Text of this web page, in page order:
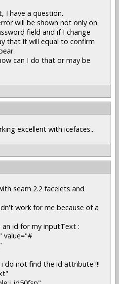
I have a question.
will be shown not only on
field and if I change
that it will equal to confirm
can I do that or may be
excellent with icefaces...
seam 2.2 facelets and
work for me because of a
an id for my inputText :
value="#
do not find the id attribute !!!